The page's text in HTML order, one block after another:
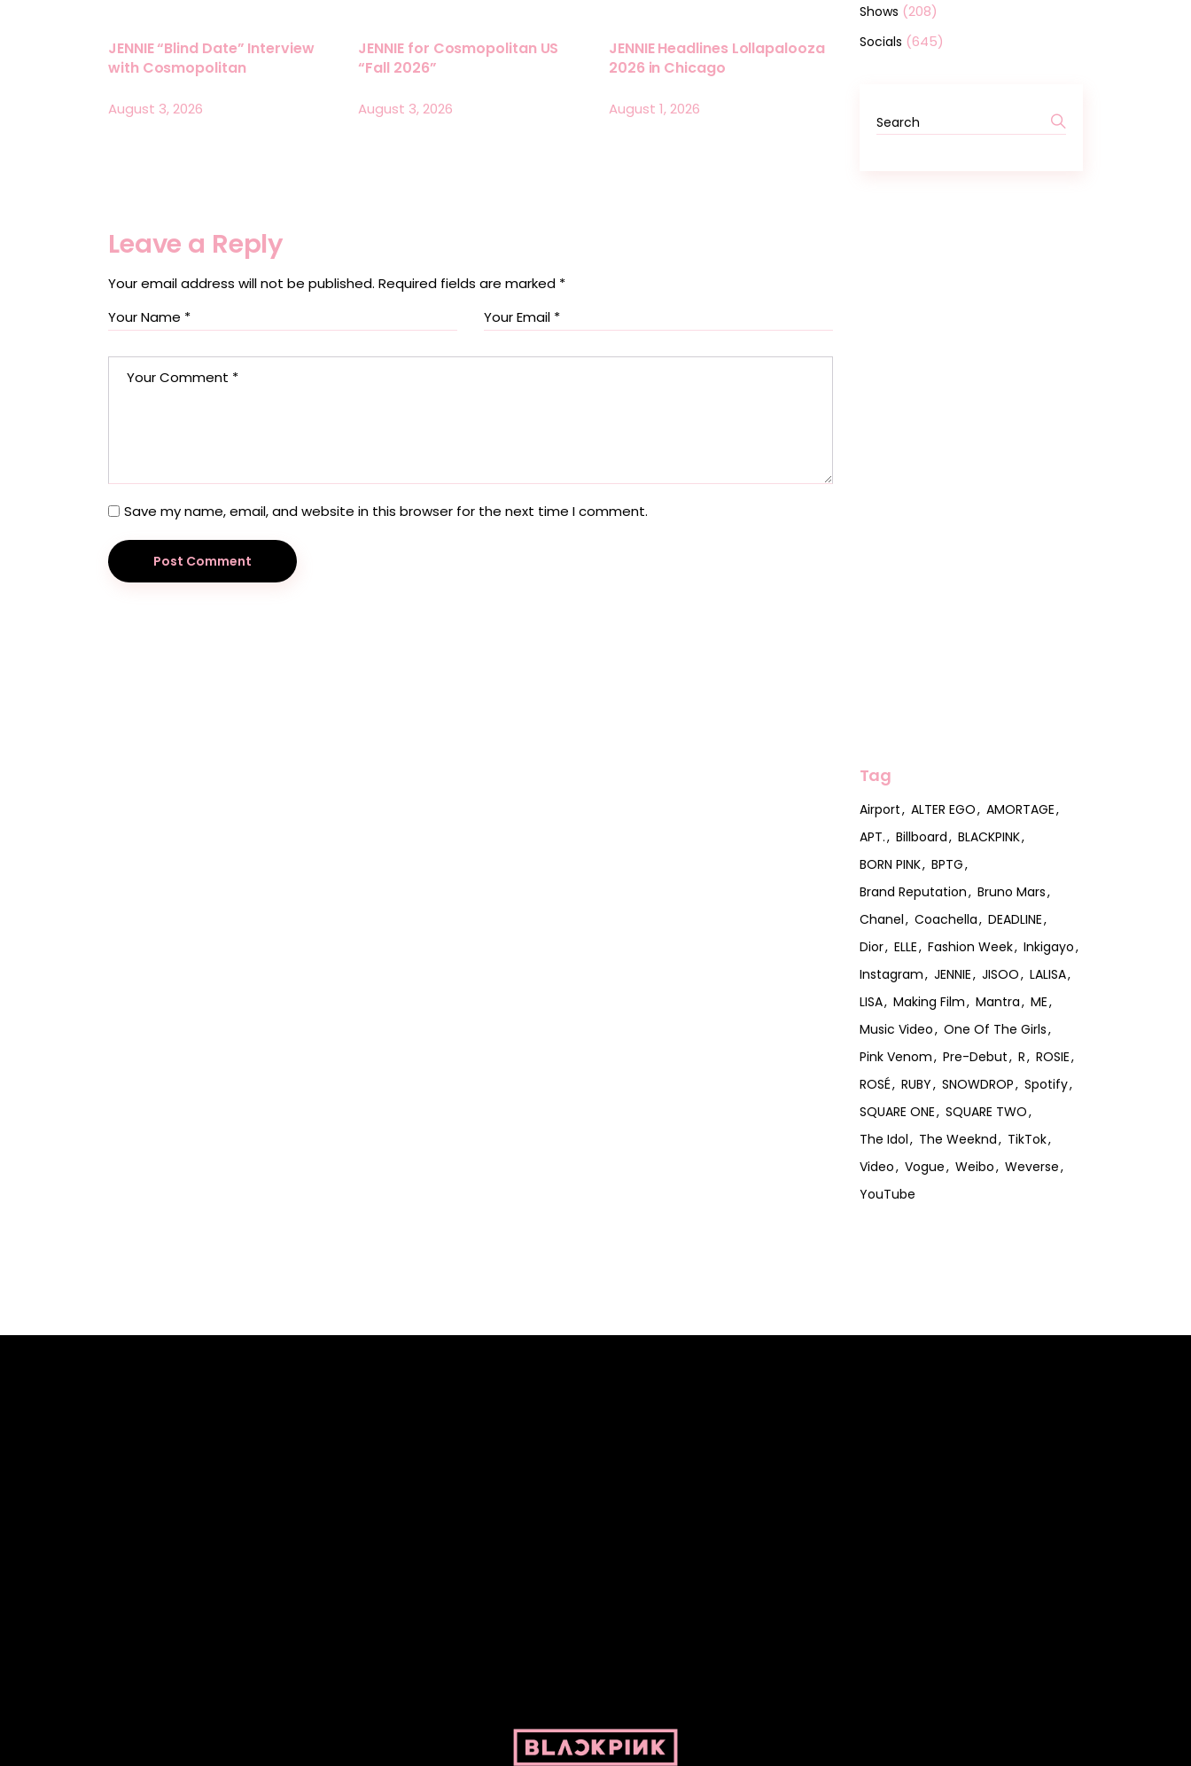
JENNIE “Blind Date” Interview
with Cosmopolitan
August 3, 2026
JENNIE for Cosmopolitan US
“Fall 2026”
August 3, 2026
JENNIE Headlines Lollapalooza
2026 in Chicago
August 1, 2026
Leave a Reply
Your email address will not be published. Required fields are marked *
Save my name, email, and website in this browser for the next time I comment.
Post Comment
Shows (208)
Socials (645)
Search
for:
Tag
Airport ALTER EGO
AMORTAGE
APT.
Billboard
BLACKPINK
BORN PINK
BPTG
Brand Reputation
Bruno Mars
Chanel
Coachella
DEADLINE
Dior
ELLE Fashion Week
Inkigayo
Instagram
JENNIE JISOO
LALISA
LISA
Making Film Mantra
ME
Music Video
One Of The Girls
Pink Venom
Pre-Debut R
ROSIE
ROSÉ
RUBY SNOWDROP
Spotify
SQUARE ONE
SQUARE TWO
The Idol
The Weeknd
TikTok
Video
Vogue Weibo
Weverse
YouTube